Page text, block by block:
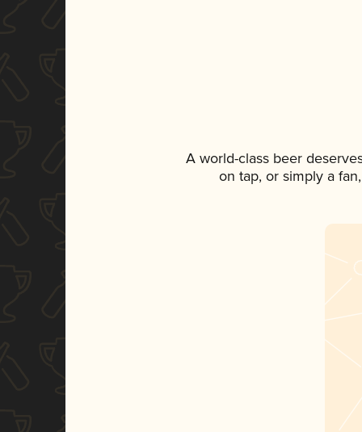
A world-class beer
on tap, or simply a